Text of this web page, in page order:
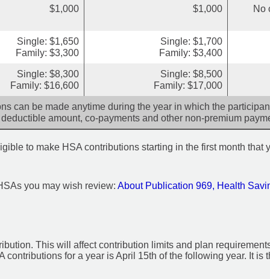
$1,000 $1,000
No
Single: $1,650
Family: $3,300
Single: $1,700
Family: $3,400
Single: $8,300
Family: $16,600
Single: $8,500
Family: $17,000
can be made anytime during the year in which the
amount, co-payments and other non-premium
to make HSA contributions starting in the first month that
you may wish review: About Publication 969, Health
This will affect contribution limits and plan
contributions for a year is April 15th of the following year. It is